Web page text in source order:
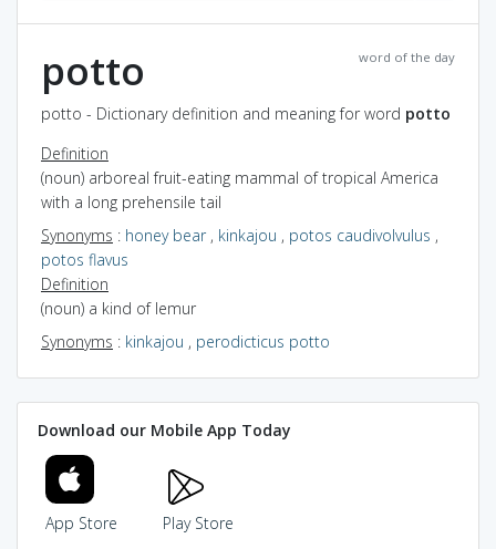
word of the day
potto
potto - Dictionary definition and meaning for word potto
Definition
(noun) arboreal fruit-eating mammal of tropical America
with a long prehensile tail
Synonyms : honey bear, kinkajou , potos caudivolvulus ,
potos flavus
Definition
(noun) a kind of lemur
Synonyms : kinkajou , perodicticus potto
Download our Mobile App Today
App Store Play Store